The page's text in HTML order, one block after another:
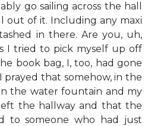
go sailing across the hall
out of it. Including any maxi
in there. ​Are you, uh,
I tried to pick myself up off
book bag, I, too, had gone
prayed that somehow, in the
the water fountain and my
the hallway and that the
to someone who had just